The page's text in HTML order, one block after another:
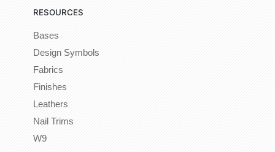
RESOURCES
Bases
Design Symbols
Fabrics
Finishes
Leathers
Nail Trims
W9